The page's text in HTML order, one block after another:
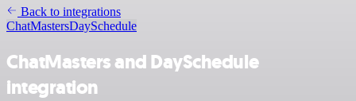
Back to integrations
ChatMastersDaySchedule
ChatMasters and DaySchedule
integration